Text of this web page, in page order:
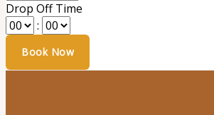
Drop Off Time
: